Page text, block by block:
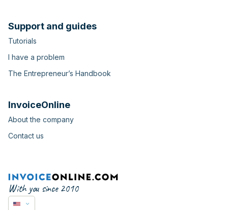
Support and guides
Tutorials
I have a problem
The Entrepreneur’s Handbook
InvoiceOnline
About the company
Contact us
With you since 2010